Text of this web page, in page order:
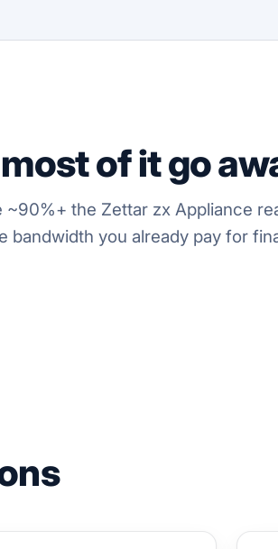
of it go
the Zettar zx Appliance
bandwidth you already pay for